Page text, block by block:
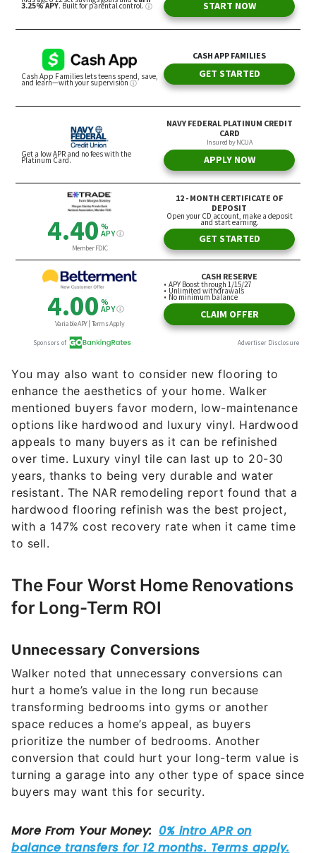
You may also want to consider new flooring to
enhance the aesthetics of your home. Walker
mentioned buyers favor modern, low-maintenance
options like hardwood and luxury vinyl. Hardwood
appeals to many buyers as it can be refinished
over time. Luxury vinyl tile can last up to 20-30
years, thanks to being very durable and water
resistant. The NAR remodeling report found that a
hardwood flooring refinish was the best project,
with a 147% cost recovery rate when it came time
to sell.
The Four Worst Home Renovations
for Long-Term ROI
Unnecessary Conversions
Walker noted that unnecessary conversions can
hurt a home’s value in the long run because
transforming bedrooms into gyms or another
space reduces a home’s appeal, as buyers
prioritize the number of bedrooms. Another
conversion that could hurt your long-term value is
turning a garage into any other type of space since
buyers may want this for security.